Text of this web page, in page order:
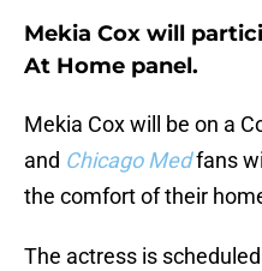
Mekia Cox will
At Home panel.
Mekia Cox will be on a
and Chicago Medfans
the comfort of their
The actress is